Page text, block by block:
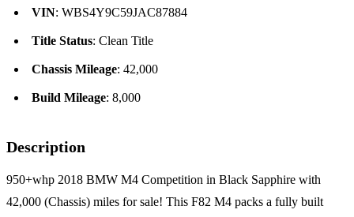
VIN: WBS4Y9C59JAC87884
Title Status: Clean Title
Chassis Mileage: 42,000
Build Mileage: 8,000
Description
950+whp 2018 BMW M4 Competition in Black Sapphire with
42,000 (Chassis) miles for sale! This F82 M4 packs a fully built